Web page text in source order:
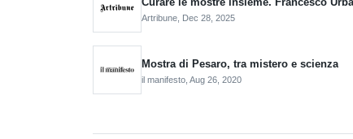
Artribune, Dec 28, 2025
Mostra di Pesaro, tra mistero e scienza
il manifesto, Aug 26, 2020